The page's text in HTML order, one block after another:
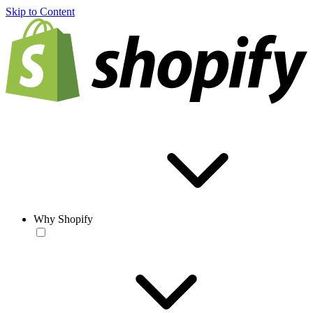
Skip to Content
Why Shopify